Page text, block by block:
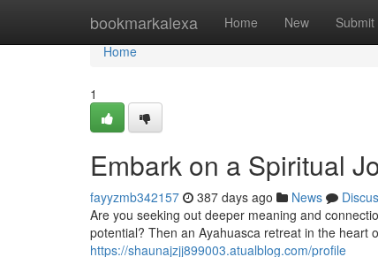
bookmarkalexa Home New Submit
Home
Home
1
Embark on a Spiritual
fayyzmb342157 387 days ago News
Are you seeking out deeper meaning and
potential? Then an Ayahuasca retreat in the heart
https://shaunajzjj899003.atualblog.com/profile